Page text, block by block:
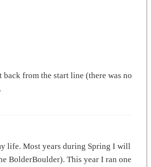
from the start line (there was no
life. Most years during Spring I will
BolderBoulder). This year I ran one